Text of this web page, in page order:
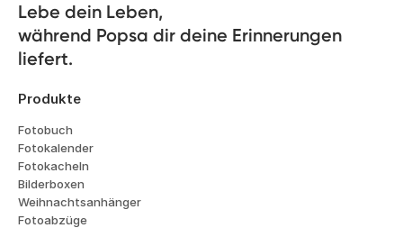
Lebe dein Leben,
während Popsa dir deine Erinnerungen
liefert.
Produkte
Fotobuch
Fotokalender
Fotokacheln
Bilderboxen
Weihnachtsanhänger
Fotoabzüge